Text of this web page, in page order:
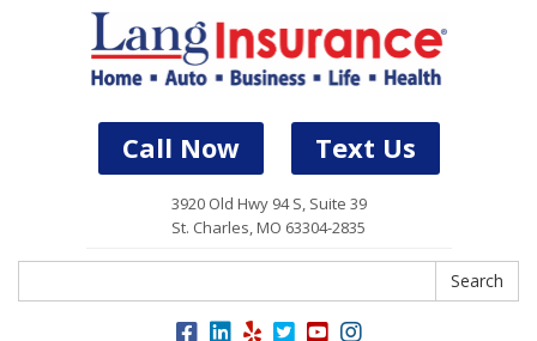
Call Now Text Us
3920 Old Hwy 94 S, Suite 39
St. Charles, MO 63304-2835
Search